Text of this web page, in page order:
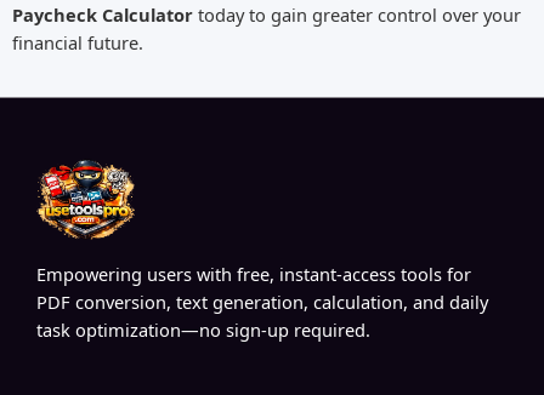
Paycheck Calculator today to gain greater control over your
financial future.
Empowering users with free, instant-access tools for
PDF conversion, text generation, calculation, and daily
task optimization—no sign-up required.